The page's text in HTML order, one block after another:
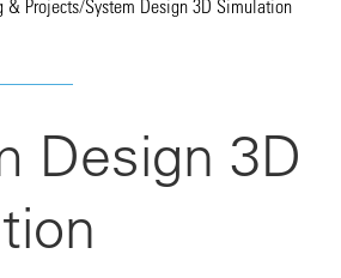
& Projects/System Design 3D Simulation
Design 3D